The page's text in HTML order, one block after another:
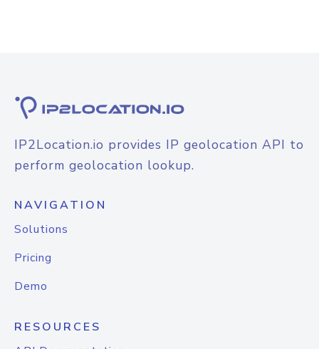
IP2Location.io provides IP geolocation API to
perform geolocation lookup.
NAVIGATION
Solutions
Pricing
Demo
RESOURCES